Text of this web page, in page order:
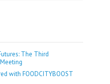
The Third
with FOODCITYBOOST